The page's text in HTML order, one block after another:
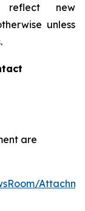
reflect new
unless
are